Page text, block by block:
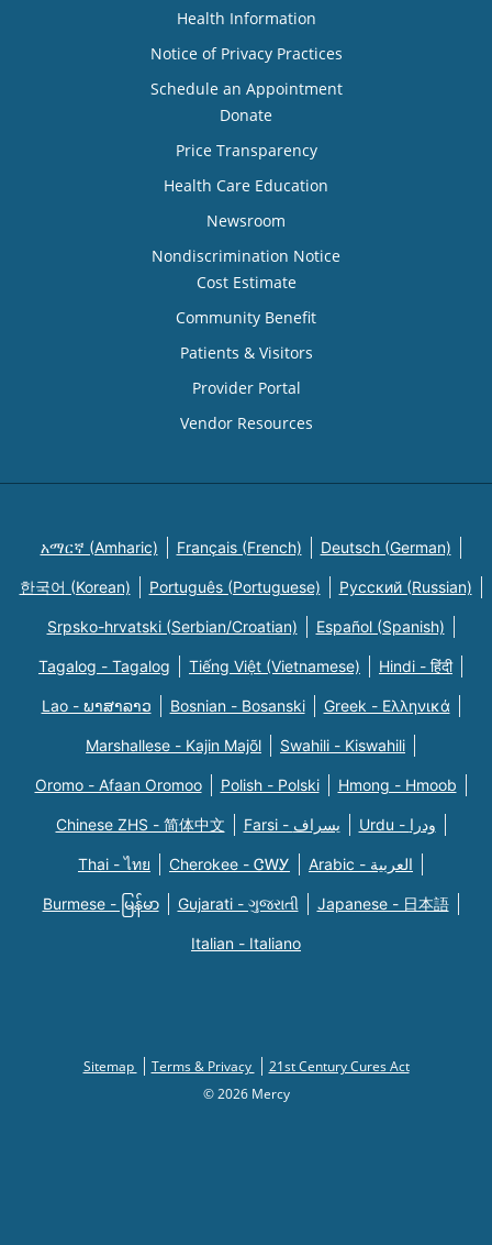
Health Information
Notice of Privacy Practices
Schedule an Appointment
Donate
Price Transparency
Health Care Education
Newsroom
Nondiscrimination Notice
Cost Estimate
Community Benefit
Patients & Visitors
Provider Portal
Vendor Resources
አማርኛ (Amharic) Français (French) Deutsch (German)
한국어 (Korean) Português (Portuguese) Русский (Russian)
Srpsko-hrvatski (Serbian/Croatian) Español (Spanish)
Tagalog - Tagalog Tiếng Việt (Vietnamese) Hindi - हिंदी
Lao - ພາສາລາວ Bosnian - Bosanski Greek - Eλληνικά
Marshallese - Kajin Majõl Swahili - Kiswahili
Oromo - Afaan Oromoo Polish - Polski Hmong - Hmoob
Chinese ZHS - 简体中文 Farsi - یسراف Urdu - ودرا
Thai - ไทย Cherokee - ᏣᎳᎩ Arabic - العربية
Burmese - မြန်မာ Gujarati - ગુજરાતી Japanese - 日本語
Italian - Italiano
Sitemap Terms & Privacy
21st Century Cures Act
© 2026 Mercy